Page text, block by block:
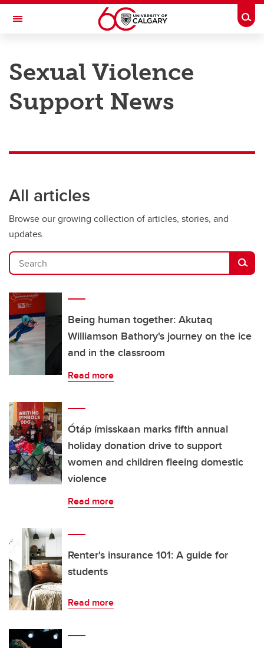
Skip to main content
Toggle Navigation
Sexual Violence
Support News
All articles
Browse our growing collection of articles, stories, and
updates.
Search
Being human together: Akutaq
Williamson Bathory's journey on the ice
and in the classroom
Read more
Ótáp ímisskaan marks fifth annual
holiday donation drive to support
women and children fleeing domestic
violence
Read more
Renter's insurance 101: A guide for
students
Read more